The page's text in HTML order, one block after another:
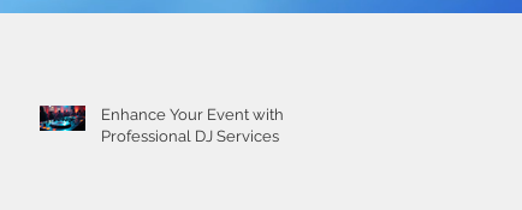
Enhance Your Event with
Professional DJ Services